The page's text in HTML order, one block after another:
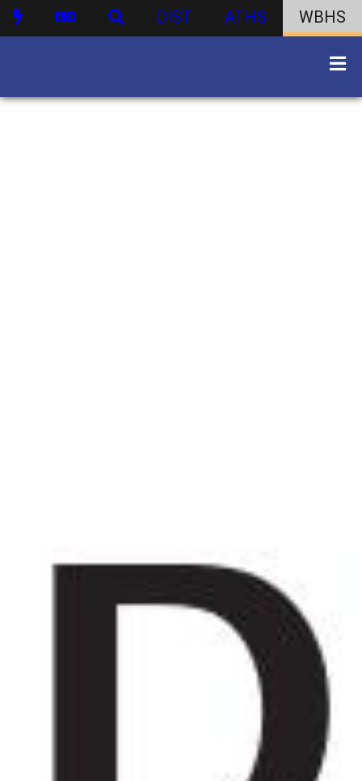
DIST ATHS WBHS